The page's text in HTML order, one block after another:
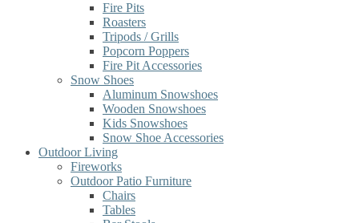
Fire Pits
Roasters
Tripods / Grills
Popcorn Poppers
Fire Pit Accessories
Snow Shoes
Aluminum Snowshoes
Wooden Snowshoes
Kids Snowshoes
Snow Shoe Accessories
Outdoor Living
Fireworks
Outdoor Patio Furniture
Chairs
Tables